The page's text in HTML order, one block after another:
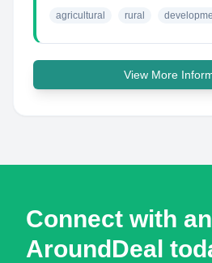
agricultural rural
View More
Connect with
AroundDeal